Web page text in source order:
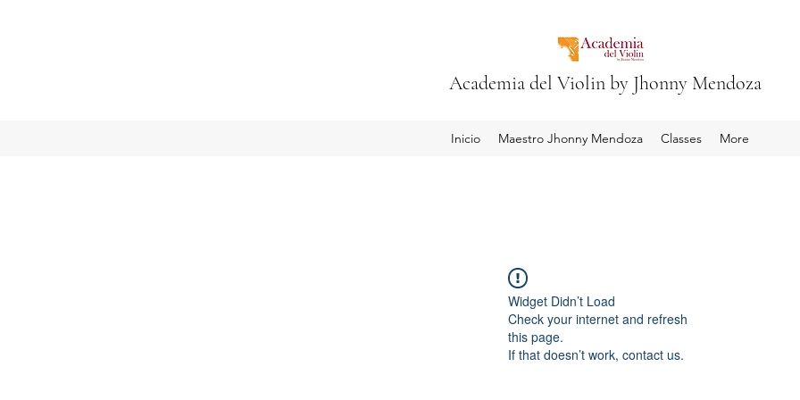
Academia del Violin by Jhonny Mendoza
Inicio Maestro Jhonny Mendoza Classes More
Widget Didn’t Load
Check your internet and refresh
this page.
If that doesn’t work, contact us.